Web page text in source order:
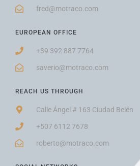
fred@motraco.com
EUROPEAN OFFICE
+39 392 887 7764
saverio@motraco.com
REACH US THROUGH
Calle Ángel # 163 Ciudad Belén
+507 6112 7678
roberto@motraco.com